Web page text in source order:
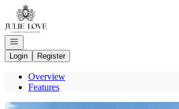
Go to: Homepage
Open navigation
Login
Register
Overview
Features